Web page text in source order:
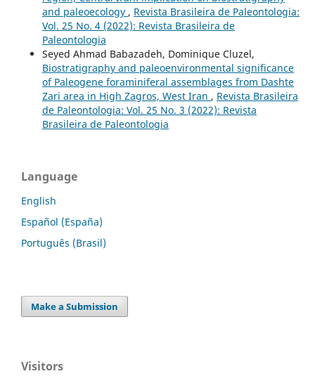
and paleoecology , Revista Brasileira de Paleontologia:
Vol. 25 No. 4 (2022): Revista Brasileira de
Paleontologia
Seyed Ahmad Babazadeh, Dominique Cluzel,
Biostratigraphy and paleoenvironmental significance
of Paleogene foraminiferal assemblages from Dashte
Zari area in High Zagros, West Iran , Revista Brasileira
de Paleontologia: Vol. 25 No. 3 (2022): Revista
Brasileira de Paleontologia
Language
English
Español (España)
Português (Brasil)
Make a Submission
Visitors